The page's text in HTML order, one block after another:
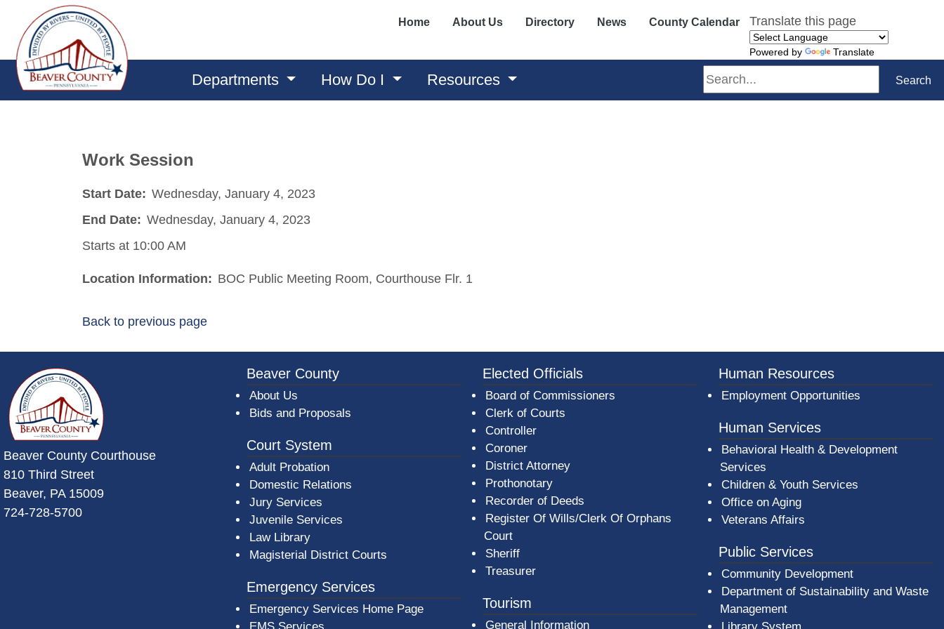
Home About Us Directory News County Calendar Translate this page
Powered by Translate
Departments How Do I Resources Search Search
Work Session
Start Date: Wednesday, January 4, 2023
End Date: Wednesday, January 4, 2023
Starts at 10:00 AM
Location Information: BOC Public Meeting Room, Courthouse Flr. 1
Back to previous page
~/getmedia/da684496-a7a6-47b3-bb3a-b7e080a1b35c/BeaverCountyLogoFooter.png - Beaver County Logo
Beaver County Courthouse
810 Third Street
Beaver, PA 15009
724-728-5700
Beaver County
About Us
Bids and Proposals
Court System
Adult Probation
Domestic Relations
Jury Services
Juvenile Services
Law Library
Magisterial District Courts
Emergency Services
Emergency Services Home Page
Elected Officials
Board of Commissioners
Clerk of Courts
Controller
Coroner
District Attorney
Prothonotary
Recorder of Deeds
Register Of Wills/Clerk Of Orphans
Court
Sheriff
Treasurer
Tourism
General Information
Human Resources
Employment Opportunities
Human Services
Behavioral Health & Development
Services
Children & Youth Services
Office on Aging
Veterans Affairs
Public Services
Community Development
Department of Sustainability and Waste
Management